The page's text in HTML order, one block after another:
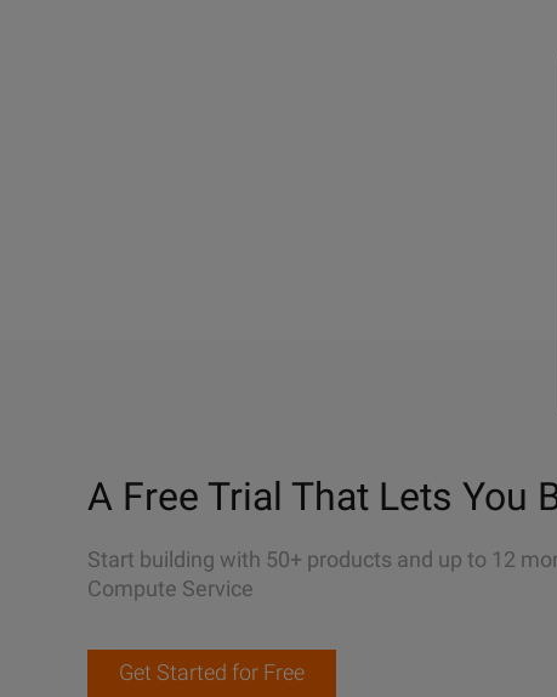
A Free Trial That Lets You
Start building with 50+ products and up to 12
Compute Service
Get Started for Free